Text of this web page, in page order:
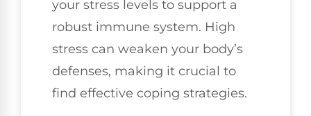
your stress levels to support a
robust immune system. High
stress can weaken your body’s
defenses, making it crucial to
find effective coping strategies.